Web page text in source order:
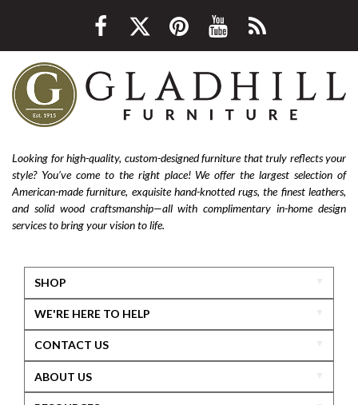
Looking for high-quality, custom-designed furniture that truly reflects your
style? You’ve come to the right place! We offer the largest selection of
American-made furniture, exquisite hand-knotted rugs, the finest leathers,
and solid wood craftsmanship—all with complimentary in-home design
services to bring your vision to life.
SHOP
WE'RE HERE TO HELP
CONTACT US
ABOUT US